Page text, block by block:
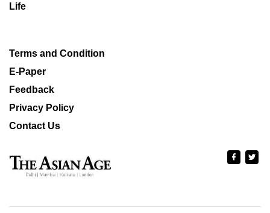
Life
Terms and Condition
E-Paper
Feedback
Privacy Policy
Contact Us